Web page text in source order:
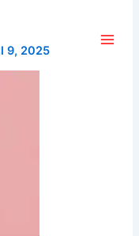
9, 2025